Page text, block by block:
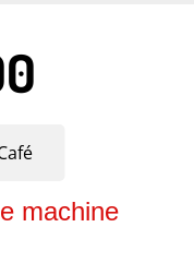
machine